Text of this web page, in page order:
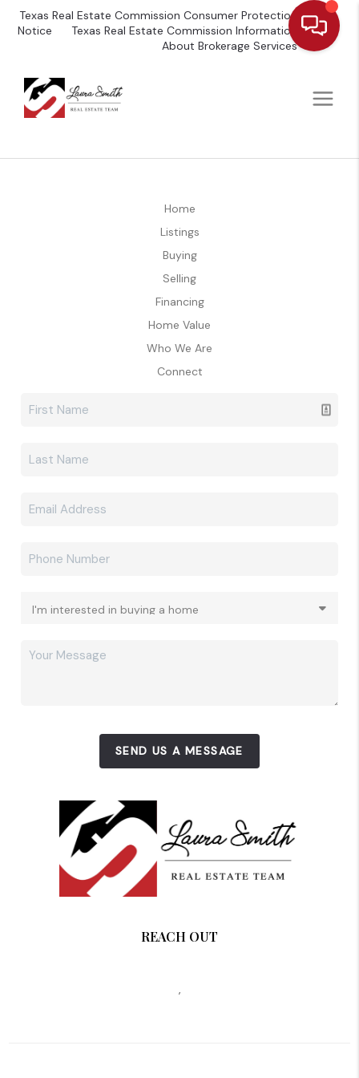
Texas Real Estate Commission Consumer Protection
Notice
Texas Real Estate Commission Information
About Brokerage Services
Home
Listings
Buying
Selling
Financing
Home Value
Who We Are
Connect
SEND US A MESSAGE
REACH OUT
,